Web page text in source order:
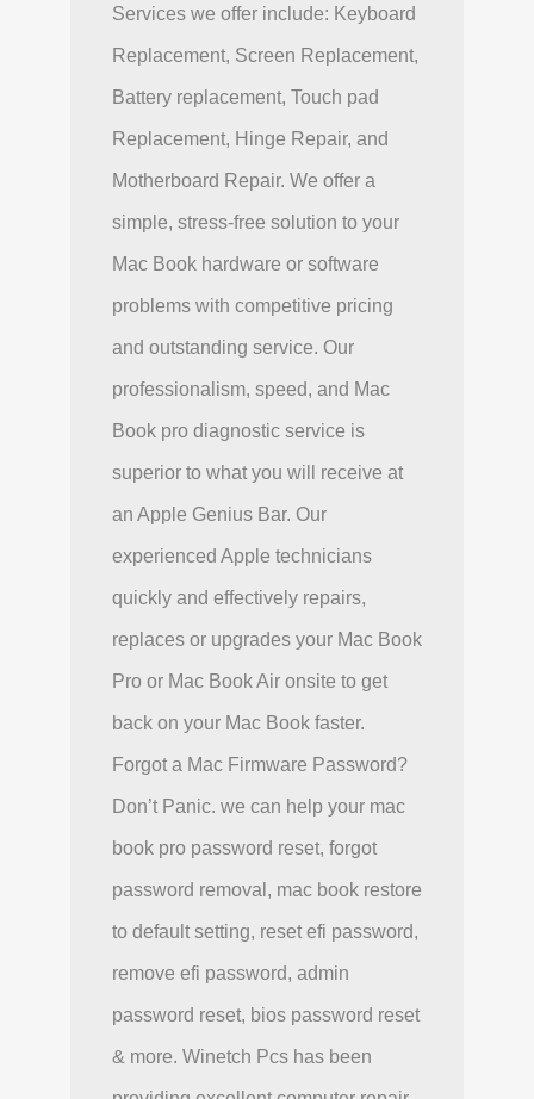
Services we offer include: Keyboard
Replacement, Screen Replacement,
Battery replacement, Touch pad
Replacement, Hinge Repair, and
Motherboard Repair. We offer a
simple, stress-free solution to your
Mac Book hardware or software
problems with competitive pricing
and outstanding service. Our
professionalism, speed, and Mac
Book pro diagnostic service is
superior to what you will receive at
an Apple Genius Bar. Our
experienced Apple technicians
quickly and effectively repairs,
replaces or upgrades your Mac Book
Pro or Mac Book Air onsite to get
back on your Mac Book faster.
Forgot a Mac Firmware Password?
Don’t Panic. we can help your mac
book pro password reset, forgot
password removal, mac book restore
to default setting, reset efi password,
remove efi password, admin
password reset, bios password reset
& more. Winetch Pcs has been